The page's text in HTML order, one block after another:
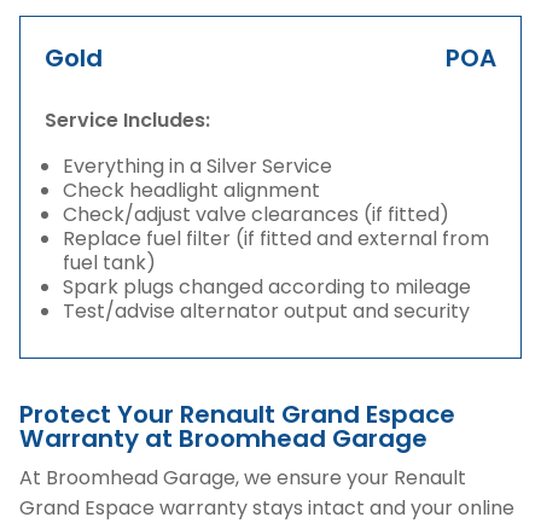
Gold POA
Service Includes:
Everything in a Silver Service
Check headlight alignment
Check/adjust valve clearances (if fitted)
Replace fuel filter (if fitted and external from
fuel tank)
Spark plugs changed according to mileage
Test/advise alternator output and security
Protect Your Renault Grand Espace
Warranty at Broomhead Garage
At Broomhead Garage, we ensure your Renault
Grand Espace warranty stays intact and your online